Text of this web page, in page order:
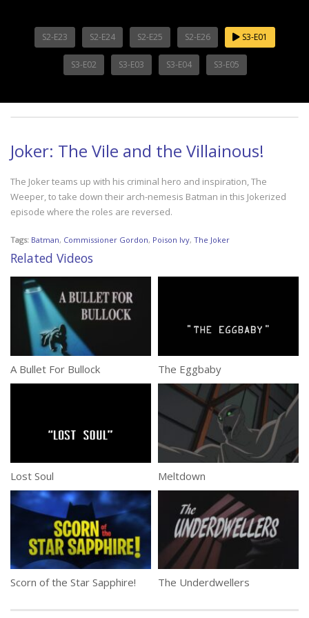
S2-E23 S2-E24 S2-E25 S2-E26 S3-E01
S3-E02 S3-E03 S3-E04 S3-E05
Joker: The Vile and the Villainous!
The Joker teams up with his criminal hero and inspiration, The
Weeper, to take down their arch-nemesis Batman in this Jokerized
episode where the roles are reversed.
Tags: Batman, Commissioner Gordon, Poison Ivy, The Joker
Related Videos
A Bullet For Bullock The Eggbaby
Lost Soul Meltdown
Scorn of the Star Sapphire! The Underdwellers